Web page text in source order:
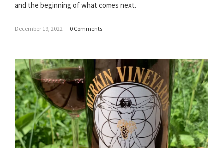
and the beginning of what comes next.
December 19, 2022 – 0 Comments